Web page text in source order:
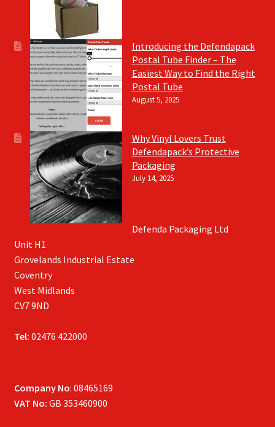
Introducing the Defendapack
Postal Tube Finder – The
Easiest Way to Find the Right
Postal Tube
August 5, 2025
Why Vinyl Lovers Trust
Defendapack’s Protective
Packaging
July 14, 2025
Defenda Packaging Ltd
Unit H1
Grovelands Industrial Estate
Coventry
West Midlands
CV7 9ND
Tel: 02476 422000
Company No: 08465169
VAT No: GB 353460900